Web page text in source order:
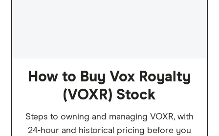
How to Buy Vox Royalty
(VOXR) Stock
Steps to owning and managing VOXR, with
24-hour and historical pricing before you